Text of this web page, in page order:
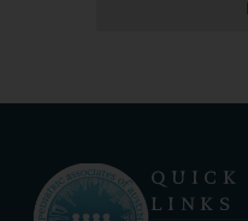
QUICK
LINKS